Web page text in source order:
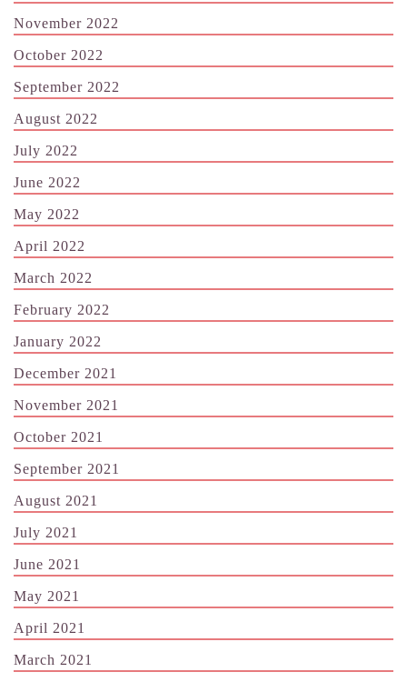
November 2022
October 2022
September 2022
August 2022
July 2022
June 2022
May 2022
April 2022
March 2022
February 2022
January 2022
December 2021
November 2021
October 2021
September 2021
August 2021
July 2021
June 2021
May 2021
April 2021
March 2021